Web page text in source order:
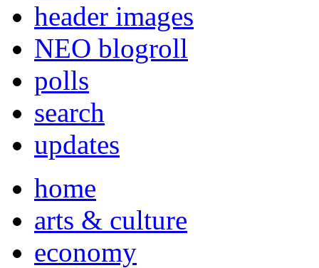
header images
NEO blogroll
polls
search
updates
home
arts & culture
economy